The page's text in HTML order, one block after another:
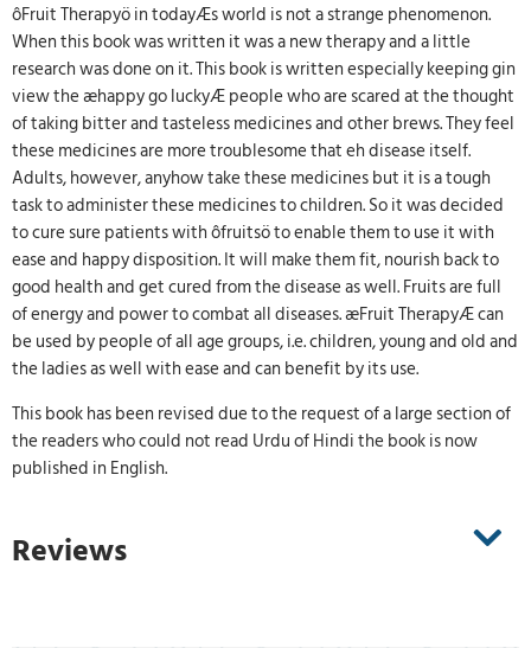
ôFruit Therapyö in todayÆs world is not a strange phenomenon.
When this book was written it was a new therapy and a little
research was done on it. This book is written especially keeping gin
view the æhappy go luckyÆ people who are scared at the thought
of taking bitter and tasteless medicines and other brews. They feel
these medicines are more troublesome that eh disease itself.
Adults, however, anyhow take these medicines but it is a tough
task to administer these medicines to children. So it was decided
to cure sure patients with ôfruitsö to enable them to use it with
ease and happy disposition. It will make them fit, nourish back to
good health and get cured from the disease as well. Fruits are full
of energy and power to combat all diseases. æFruit TherapyÆ can
be used by people of all age groups, i.e. children, young and old and
the ladies as well with ease and can benefit by its use.
This book has been revised due to the request of a large section of
the readers who could not read Urdu of Hindi the book is now
published in English.
Reviews